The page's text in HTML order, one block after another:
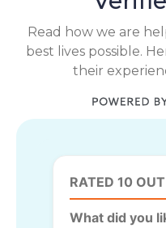
Read how we are
best lives possible.
their
RATED 10
What did you